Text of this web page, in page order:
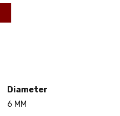
Diameter
6 MM